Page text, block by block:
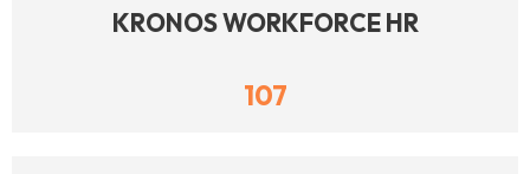
KRONOS WORKFORCE HR
107